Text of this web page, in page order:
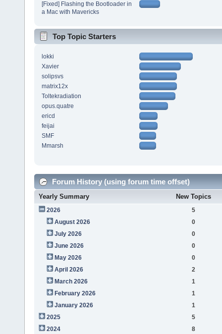
[Fixed] Flashing the Bootloader in
a Mac with Mavericks
Top Topic Starters
lokki
Xavier
solipsvs
matrix12x
Toltekradiation
opus.quatre
ericd
feijai
SMF
Mmarsh
Forum History (using forum time offset)
Yearly Summary New Topics
2026
5
August 2026
0
July 2026
0
June 2026
0
May 2026
0
April 2026
2
March 2026
1
February 2026
1
January 2026
1
2025
5
2024
8